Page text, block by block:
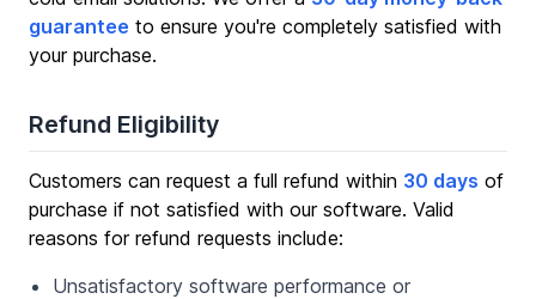
guarantee to ensure you're completely satisfied with
your purchase.
Refund Eligibility
Customers can request a full refund within 30 days of
purchase if not satisfied with our software. Valid
reasons for refund requests include:
Unsatisfactory software performance or